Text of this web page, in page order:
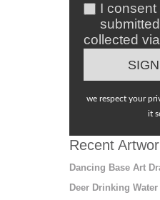
I consent
collected
we respect your
it
Recent
Dancing Base Art
Deer Drinking